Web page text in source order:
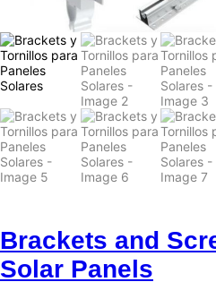
Brackets and
Solar Panels